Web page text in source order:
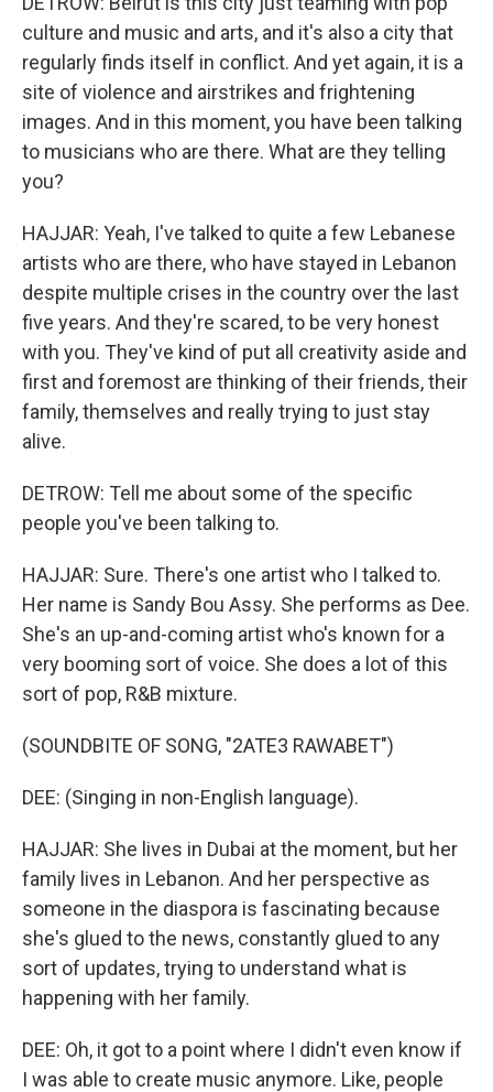
culture and music and arts, and it's also a city that
regularly finds itself in conflict. And yet again, it is a
site of violence and airstrikes and frightening
images. And in this moment, you have been talking
to musicians who are there. What are they telling
you?
HAJJAR: Yeah, I've talked to quite a few Lebanese
artists who are there, who have stayed in Lebanon
despite multiple crises in the country over the last
five years. And they're scared, to be very honest
with you. They've kind of put all creativity aside and
first and foremost are thinking of their friends, their
family, themselves and really trying to just stay
alive.
DETROW: Tell me about some of the specific
people you've been talking to.
HAJJAR: Sure. There's one artist who I talked to.
Her name is Sandy Bou Assy. She performs as Dee.
She's an up-and-coming artist who's known for a
very booming sort of voice. She does a lot of this
sort of pop, R&B mixture.
(SOUNDBITE OF SONG, "2ATE3 RAWABET")
DEE: (Singing in non-English language).
HAJJAR: She lives in Dubai at the moment, but her
family lives in Lebanon. And her perspective as
someone in the diaspora is fascinating because
she's glued to the news, constantly glued to any
sort of updates, trying to understand what is
happening with her family.
DEE: Oh, it got to a point where I didn't even know if
I was able to create music anymore. Like, people